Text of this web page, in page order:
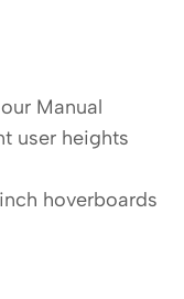
Manual
user heights
hoverboards